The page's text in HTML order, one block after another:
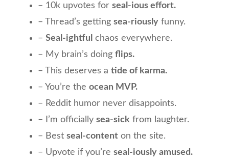
– 10k upvotes for seal-ious effort.
– Thread’s getting sea-riously funny.
– Seal-ightful chaos everywhere.
– My brain’s doing flips.
– This deserves a tide of karma.
– You’re the ocean MVP.
– Reddit humor never disappoints.
– I’m officially sea-sick from laughter.
– Best seal-content on the site.
– Upvote if you’re seal-iously amused.